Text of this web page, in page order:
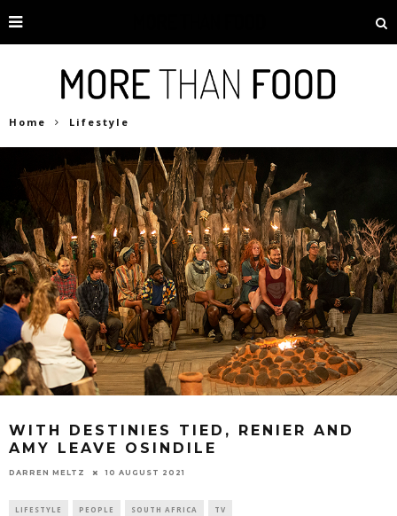
Home Lifestyle
WITH DESTINIES TIED, RENIER AND
AMY LEAVE OSINDILE
DARREN MELTZ 10 AUGUST 2021
LIFESTYLE PEOPLE SOUTH AFRICA TV